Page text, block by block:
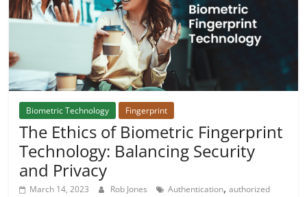
Biometric Technology Fingerprint
The Ethics of Biometric Fingerprint
Technology: Balancing Security
and Privacy
March 14, 2023 Rob Jones Authentication,authorized